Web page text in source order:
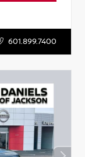
601.899.7400